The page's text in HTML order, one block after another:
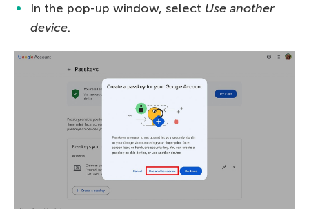
In the pop-up window, select Use another
device.